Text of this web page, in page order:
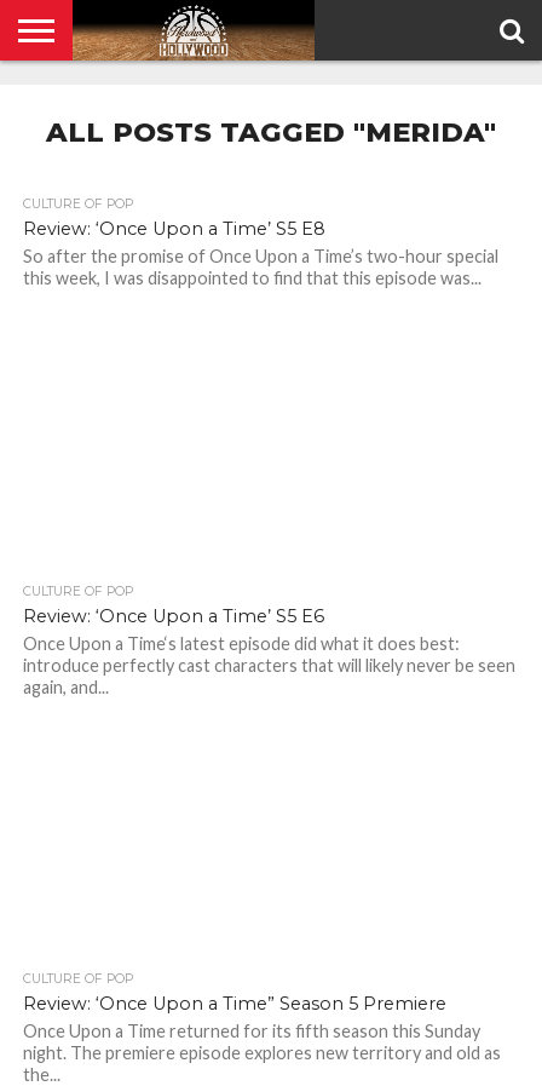
POLICY
ALL POSTS TAGGED "MERIDA"
CULTURE OF POP
Review: ‘Once Upon a Time’ S5 E8
So after the promise of Once Upon a Time’s two-hour special
this week, I was disappointed to find that this episode was...
CULTURE OF POP
Review: ‘Once Upon a Time’ S5 E6
Once Upon a Time‘s latest episode did what it does best:
introduce perfectly cast characters that will likely never be seen
again, and...
CULTURE OF POP
Review: ‘Once Upon a Time” Season 5 Premiere
Once Upon a Time returned for its fifth season this Sunday
night. The premiere episode explores new territory and old as
the...